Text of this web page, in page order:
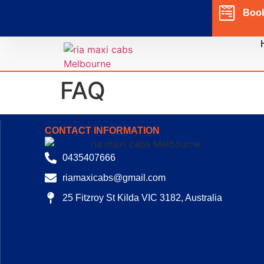
FAQ
CONTACT INFORMATION
0435407666
riamaxicabs@gmail.com
25 Fitzroy St Kilda VIC 3182, Australia